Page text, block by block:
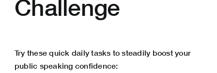
Challenge
Try these quick daily tasks to steadily boost your
public speaking confidence: